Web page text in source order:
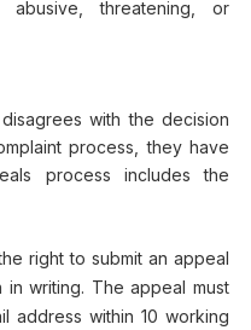
threatening, or
with the decision
process, they have
process includes the
right to submit an appeal
writing. The appeal must
address within 10 working